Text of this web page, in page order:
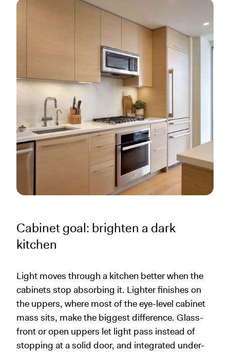
Cabinet goal: brighten a dark
kitchen
Light moves through a kitchen better when the
cabinets stop absorbing it. Lighter finishes on
the uppers, where most of the eye-level cabinet
mass sits, make the biggest difference. Glass-
front or open uppers let light pass instead of
stopping at a solid door, and integrated under-